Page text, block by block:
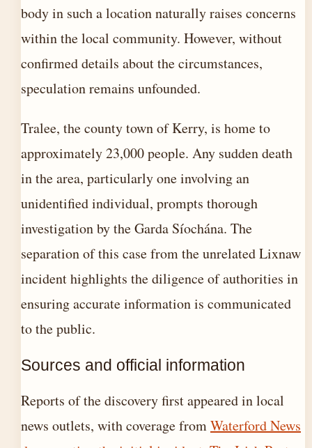
body in such a location naturally raises concerns
within the local community. However, without
confirmed details about the circumstances,
speculation remains unfounded.
Tralee, the county town of Kerry, is home to
approximately 23,000 people. Any sudden death
in the area, particularly one involving an
unidentified individual, prompts thorough
investigation by the Garda Síochána. The
separation of this case from the unrelated Lixnaw
incident highlights the diligence of authorities in
ensuring accurate information is communicated
to the public.
Sources and official information
Reports of the discovery first appeared in local
news outlets, with coverage fromWaterford News